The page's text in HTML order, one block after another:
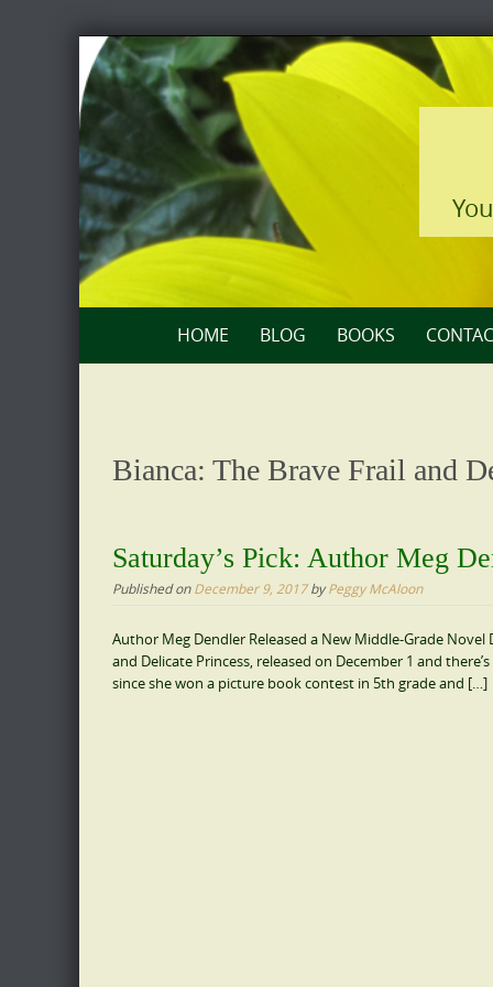
Skip
to
content
HOME BLOG BOOKS
Bianca: The Brave Frail and
Saturday’s Pick: Author Meg
Published onDecember 9, 2017byPeggy McAloon
Author Meg Dendler Released a New Middle-Grade
and Delicate Princess, released on December 1 and
since she won a picture book contest in 5th grade and […]